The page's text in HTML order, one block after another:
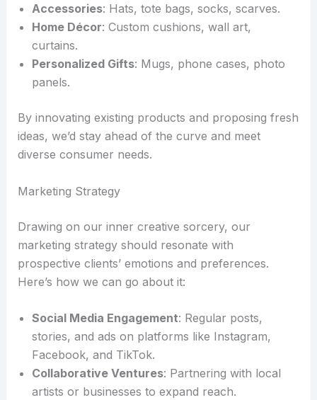
Accessories: Hats, tote bags, socks, scarves.
Home Décor: Custom cushions, wall art,
curtains.
Personalized Gifts: Mugs, phone cases, photo
panels.
By innovating existing products and proposing fresh
ideas, we’d stay ahead of the curve and meet
diverse consumer needs.
Marketing Strategy
Drawing on our inner creative sorcery, our
marketing strategy should resonate with
prospective clients’ emotions and preferences.
Here’s how we can go about it:
Social Media Engagement: Regular posts,
stories, and ads on platforms like Instagram,
Facebook, and TikTok.
Collaborative Ventures: Partnering with local
artists or businesses to expand reach.